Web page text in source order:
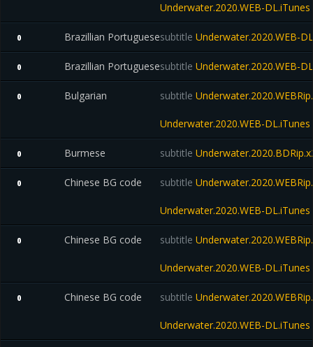
Underwater.2020.WEB-DL.iTunes
0 Brazillian Portuguesesubtitle Underwater.2020.WEB-
0 Brazillian Portuguesesubtitle Underwater.2020.WEB-
0 Bulgarian subtitle
Underwater.2020.WEB-DL.iTunes
0 Burmese subtitle
0 Chinese BG code subtitle
Underwater.2020.WEB-DL.iTunes
0 Chinese BG code subtitle
Underwater.2020.WEB-DL.iTunes
0 Chinese BG code subtitle
Underwater.2020.WEB-DL.iTunes